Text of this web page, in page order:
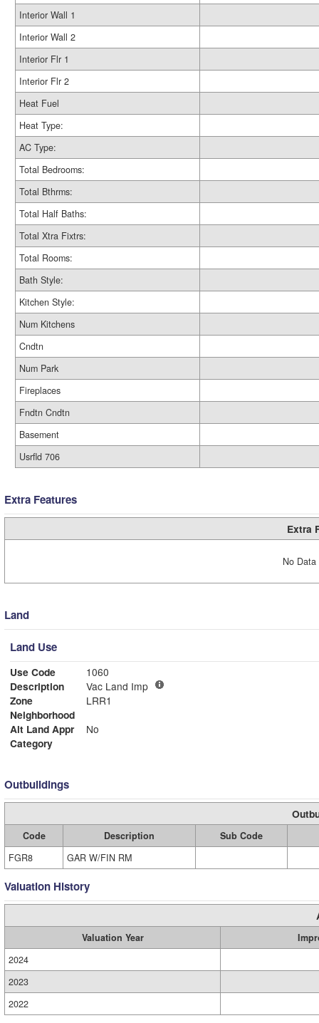
Interior Wall 1
Interior Wall 2
Interior Flr 1
Interior Flr 2
Heat Fuel
Heat Type:
AC Type:
Total Bedrooms:
Total Bthrms:
Total Half Baths:
Total Xtra Fixtrs:
Total Rooms:
Bath Style:
Kitchen Style:
Num Kitchens
Cndtn
Num Park
Fireplaces
Fndtn Cndtn
Basement
Usrfld 706
Extra Features
Extra
No
Land
Land Use
Use Code
1060
Description
Vac Land Imp
Zone
LRR1
Neighborhood
Alt Land Appr
No
Category
Outbuildings
Code Description
Sub Code
FGR8
GAR W/FIN RM
Valuation History
Valuation Year
2024
2023
2022